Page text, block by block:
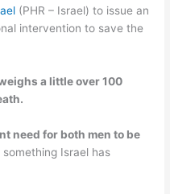
(PHR – Israel) to issue an
intervention to save the
a little over 100
need for both men to be
something Israel has